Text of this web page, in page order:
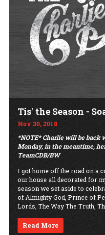
Tis' the Season -
Nov 30, 2018
*NOTE* Charlie will be back
Monday, in the meantime,
TeamCDB/BW
I got home off the road on a
our house all decorated for
season we set aside to
of Almighty God, Prince of
Lords, The Way The Truth,
Read More